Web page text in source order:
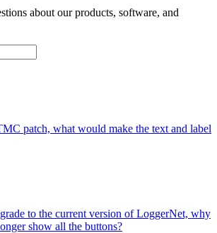
about our products, software, and
patch, what would make the text and label
to the current version of LoggerNet, why
show all the buttons?